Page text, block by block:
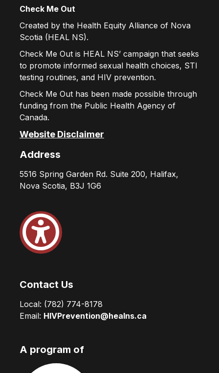
Check Me Out
Created by the Health Equity Alliance of Nova
Scotia (HEAL NS).
Check Me Out is HEAL NS’ campaign that seeks
to promote informed sexual health choices, STI
testing routines, and HIV prevention.
Check Me Out has been made possible through
funding from the Public Health Agency of
Canada.
Website Disclaimer
Address
5516 Spring Garden Rd. Suite 200, Halifax,
Nova Scotia, B3J 1G6
Contact Us
Local: (782) 774-8178
Email: HIVPrevention@healns.ca
A program of